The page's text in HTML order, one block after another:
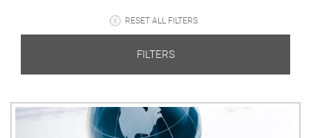
RESET ALL FILTERS
FILTERS